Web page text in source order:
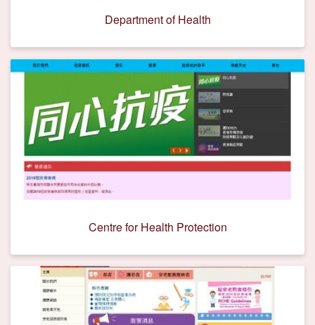
Department of Health
Centre for Health Protection